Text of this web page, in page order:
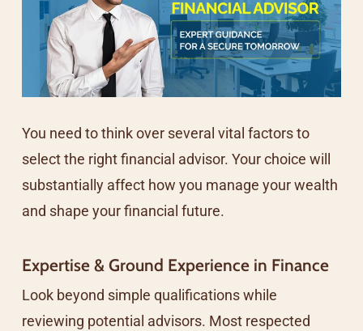
You need to think over several vital factors to
select the right financial advisor. Your choice will
substantially affect how you manage your wealth
and shape your financial future.
Expertise & Ground Experience in Finance
Look beyond simple qualifications while
reviewing potential advisors. Most respected